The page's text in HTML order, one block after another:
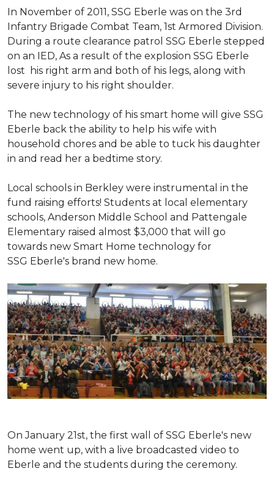
In November of 2011, SSG Eberle was on the 3rd
Infantry Brigade Combat Team, 1st Armored Division.
During a route clearance patrol SSG Eberle stepped
on an IED, As a result of the explosion SSG Eberle
lost his right arm and both of his legs, along with
severe injury to his right shoulder.
The new technology of his smart home will give SSG
Eberle back the ability to help his wife with
household chores and be able to tuck his daughter
in and read her a bedtime story.
Local schools in Berkley were instrumental in the
fund raising efforts! Students at local elementary
schools, Anderson Middle School and Pattengale
Elementary raised almost $3,000 that will go
towards new Smart Home technology for
SSG Eberle's brand new home.
On January 21st, the first wall of SSG Eberle's new
home went up, with a live broadcasted video to
Eberle and the students during the ceremony.